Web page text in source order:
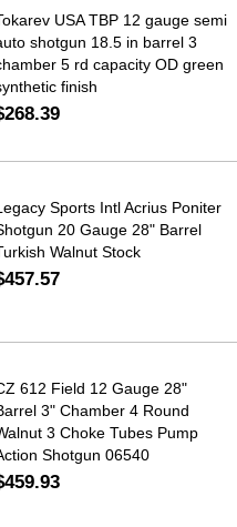
USA TBP 12 gauge semi
shotgun 18.5 in barrel 3
5 rd capacity OD green
finish
Sports Intl Acrius Poniter
20 Gauge 28" Barrel
Walnut Stock
612 Field 12 Gauge 28"
3" Chamber 4 Round
3 Choke Tubes Pump
Shotgun 06540